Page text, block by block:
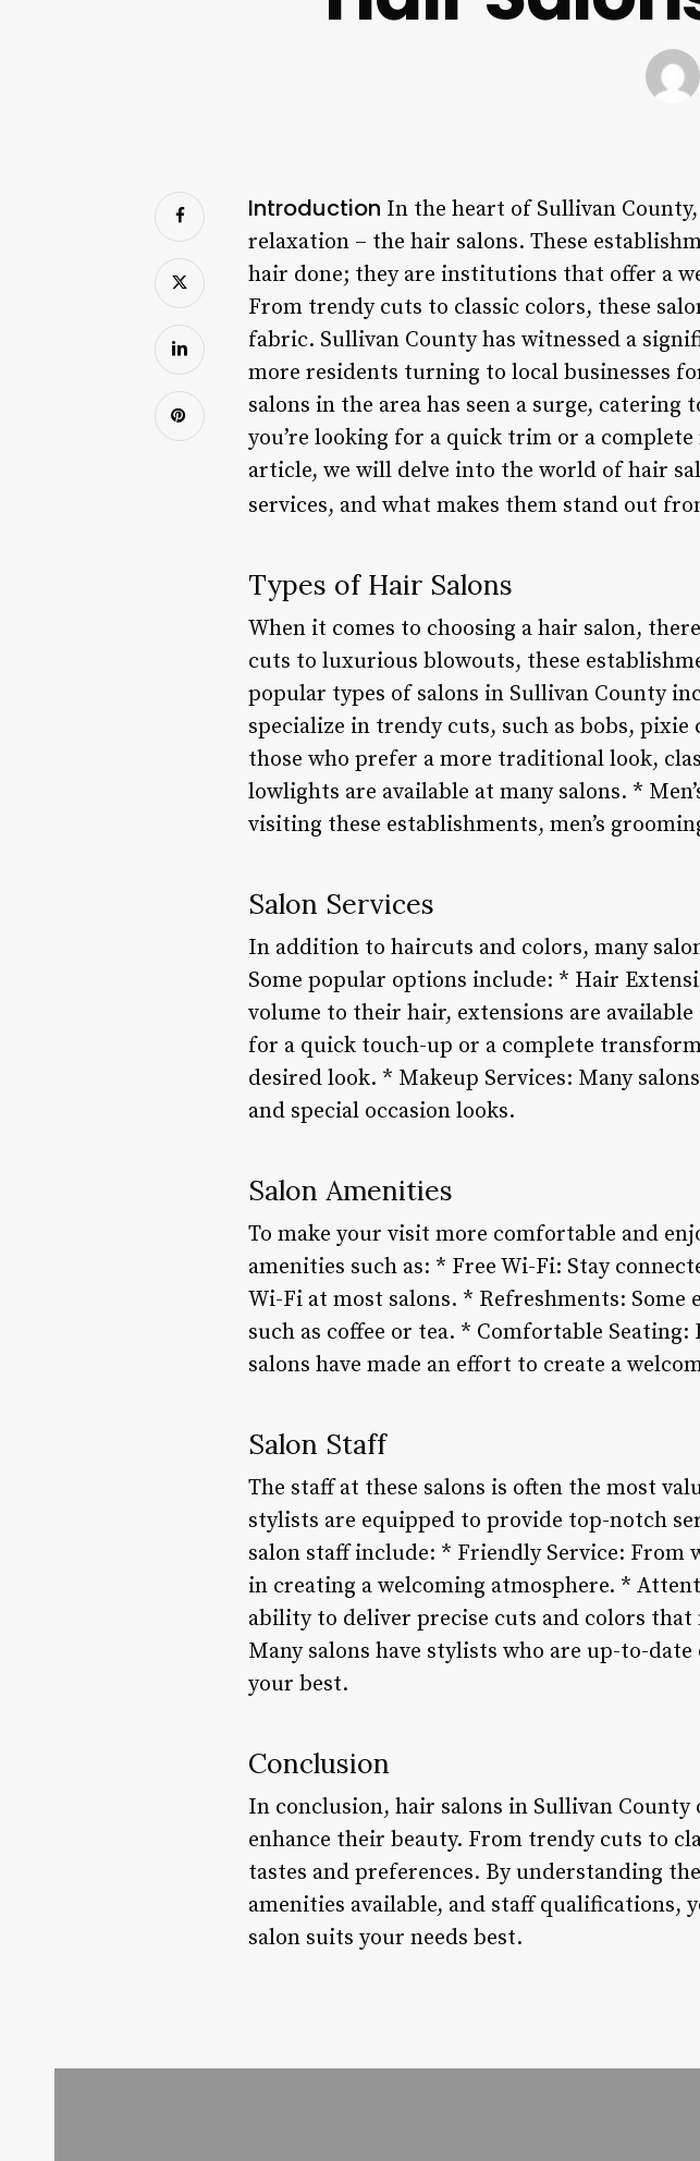
Introduction In the heart of Sullivan
relaxation – the hair salons. These
hair done; they are institutions that offer a
From trendy cuts to classic colors, these
fabric. Sullivan County has witnessed a
more residents turning to local businesses
salons in the area has seen a surge,
you’re looking for a quick trim or a
article, we will delve into the world of hair
services, and what makes them stand out
Types of Hair Salons
When it comes to choosing a hair salon,
cuts to luxurious blowouts, these
popular types of salons in Sullivan County
specialize in trendy cuts, such as bobs,
those who prefer a more traditional look,
lowlights are available at many salons. *
visiting these establishments, men’s
Salon Services
In addition to haircuts and colors, many
Some popular options include: * Hair
volume to their hair, extensions are
for a quick touch-up or a complete
desired look. * Makeup Services: Many
and special occasion looks.
Salon Amenities
To make your visit more comfortable and
amenities such as: * Free Wi-Fi: Stay
Wi-Fi at most salons. * Refreshments:
such as coffee or tea. * Comfortable
salons have made an effort to create a
Salon Staff
The staff at these salons is often the most
stylists are equipped to provide top-notch
salon staff include: * Friendly Service:
in creating a welcoming atmosphere. *
ability to deliver precise cuts and colors
Many salons have stylists who are up-to-
your best.
Conclusion
In conclusion, hair salons in Sullivan
enhance their beauty. From trendy cuts to
tastes and preferences. By understanding
amenities available, and staff qualifications,
salon suits your needs best.